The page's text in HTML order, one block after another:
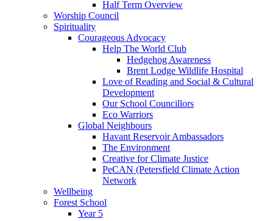
Half Term Overview
Worship Council
Spirituality
Courageous Advocacy
Help The World Club
Hedgehog Awareness
Brent Lodge Wildlife Hospital
Love of Reading and Social & Cultural
Development
Our School Councillors
Eco Warriors
Global Neighbours
Havant Reservoir Ambassadors
The Environment
Creative for Climate Justice
PeCAN (Petersfield Climate Action
Network
Wellbeing
Forest School
Year 5